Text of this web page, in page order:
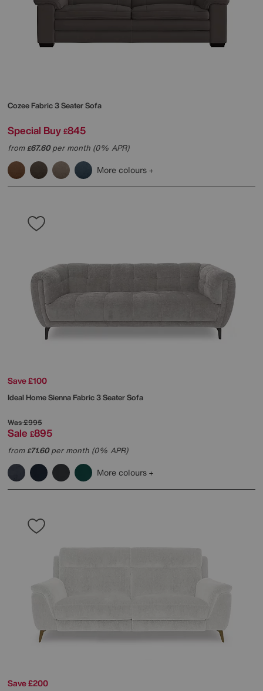
Cozee Fabric 3 Seater Sofa
Special Buy £845
from£67.60per month (0% APR)
More colours
Save £100
Ideal HomeSienna Fabric 3 Seater Sofa
Was£995
Sale £895
from£71.60per month (0% APR)
More colours
Save £200